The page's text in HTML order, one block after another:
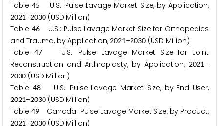
Table45 U.S.: Pulse Lavage Market Size, by Application,
2021–2030 (USD Million)
Table 46U.S.: Pulse Lavage Market Size for Orthopedics
and Trauma, by Application, 2021–2030 (USD Million)
Table
47U.S.: Pulse Lavage Market Size for Joint
Reconstruction and Arthroplasty, by Application, 2021–
2030 (USD Million)
Table 48U.S.: Pulse Lavage Market Size, by End User,
2021–2030 (USD Million)
Table49 Canada: Pulse Lavage Market Size, by Product,
2021–2030 (USD Million)